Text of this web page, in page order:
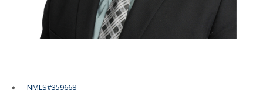
NMLS#359668